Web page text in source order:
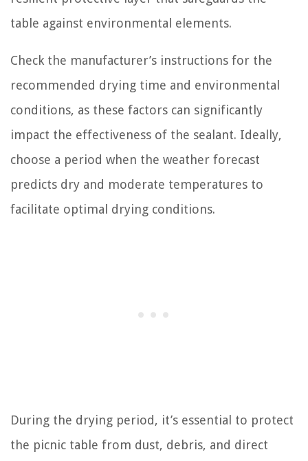
table against environmental elements.
Check the manufacturer’s instructions for the
recommended drying time and environmental
conditions, as these factors can significantly
impact the effectiveness of the sealant. Ideally,
choose a period when the weather forecast
predicts dry and moderate temperatures to
facilitate optimal drying conditions.
During the drying period, it’s essential to protect
the picnic table from dust, debris, and direct